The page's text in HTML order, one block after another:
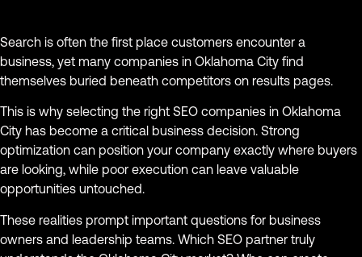
Search is often the first place customers encounter a
business, yet many companies in Oklahoma City find
themselves buried beneath competitors on results pages.
This is why selecting the right SEO companies in Oklahoma
City has become a critical business decision. Strong
optimization can position your company exactly where buyers
are looking, while poor execution can leave valuable
opportunities untouched.
These realities prompt important questions for business
owners and leadership teams. Which SEO partner truly